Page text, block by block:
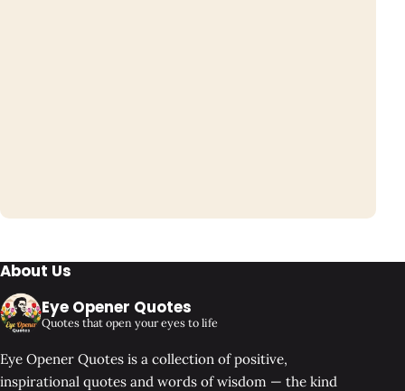
About Us
Eye Opener Quotes
Quotes that open your eyes to life
Eye Opener Quotes is a collection of positive,
inspirational quotes and words of wisdom — the kind